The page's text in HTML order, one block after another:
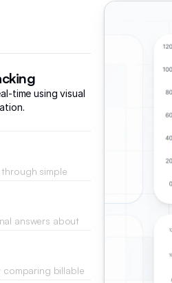
time using visual
simple
answers about
comparing billable